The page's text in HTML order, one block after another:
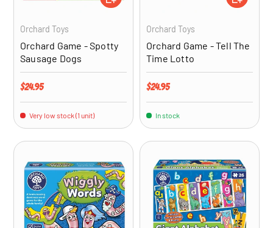
Orchard Toys
Orchard Game - Spotty
Sausage Dogs
Regular price
$24.95
Very low stock (1 unit)
Orchard Toys
Orchard Game - Tell The
Time Lotto
Regular price
$24.95
In stock